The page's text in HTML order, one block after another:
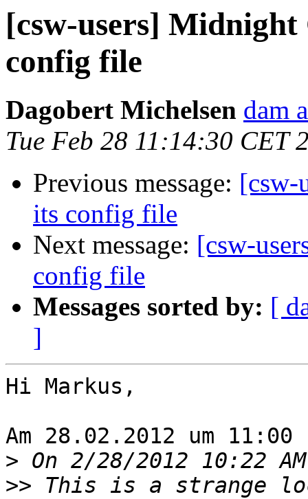
[csw-users]
config file
Dagobert Michelsen dam
Tue Feb 28 11:14:30 CET
Previous message: [csw-
its config file
Next message: [csw-
config file
Messages sorted by: [
]
Hi Markus,
Am 28.02.2012 um
>
>> This is a strange